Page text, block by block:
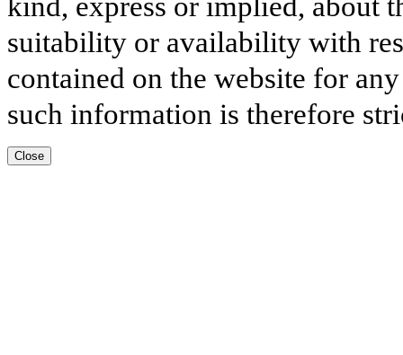
suitability or availability with
contained on the website for
such information is therefore
Close